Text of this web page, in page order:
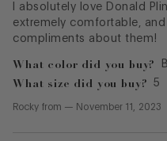
I absolutely love Donald
extremely comfortable, and
compliments about them!
What color did you buy?
What size did you buy? 5
Rocky from — November 11, 2023